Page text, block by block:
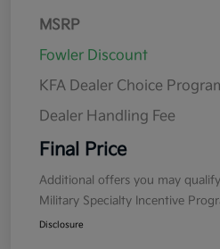
MSRP
Fowler Discount
KFA Dealer Choice
Dealer Handling Fee
Final Price
Additional offers you may
Military Specialty Incentive
Disclosure